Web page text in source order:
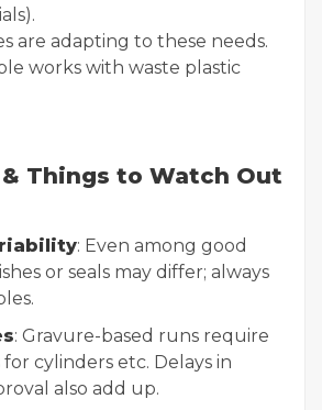
are adapting to these needs.
works with waste plastic
& Things to Watch Out
: Even among good
or seals may differ; always
: Gravure-based runs require
cylinders etc. Delays in
also add up.